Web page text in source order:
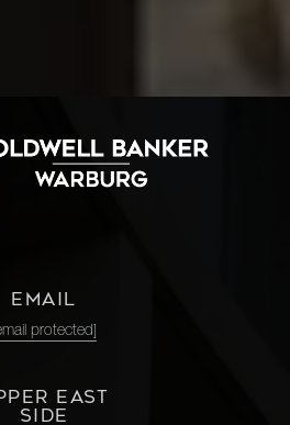
EMAIL
protected]
EAST
SIDE